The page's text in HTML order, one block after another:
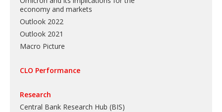
economy and markets
Outlook 2022
Outlook 2021
Macro Picture
CLO Performance
Research
Central Bank Research Hub (BIS)